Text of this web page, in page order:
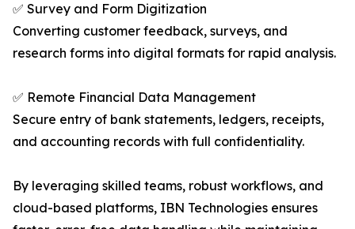
✅ Survey and Form Digitization
Converting customer feedback, surveys, and
research forms into digital formats for rapid analysis.
✅ Remote Financial Data Management
Secure entry of bank statements, ledgers, receipts,
and accounting records with full confidentiality.
By leveraging skilled teams, robust workflows, and
cloud-based platforms, IBN Technologies ensures